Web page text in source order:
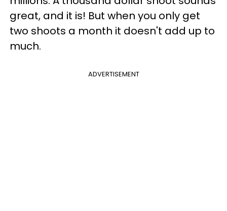
great, and it is! But when you only get
two shoots a month it doesn't add up to
much.
ADVERTISEMENT